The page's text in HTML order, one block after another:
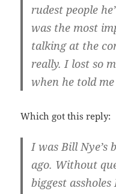
rudest people
was the most
talking at the
really. I lost so
when he told
Which got this reply:
I was Bill Nye’s
ago. Without
biggest